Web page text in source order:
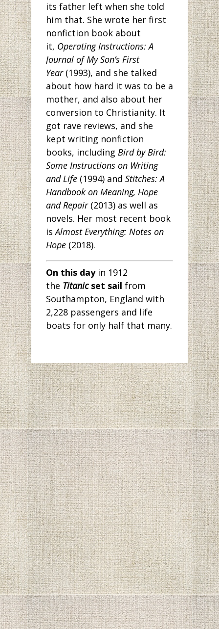
its father left when she told
him that. She wrote her first
nonfiction book about
it, Operating Instructions: A
Journal of My Son’s First
Year (1993), and she talked
about how hard it was to be a
mother, and also about her
conversion to Christianity. It
got rave reviews, and she
kept writing nonfiction
books, including Bird by Bird:
Some Instructions on Writing
and Life (1994) and Stitches: A
Handbook on Meaning, Hope
and Repair(2013) as well as
novels. Her most recent book
isAlmost Everything: Notes on
Hope (2018).
On this dayin 1912
the Titanicset sail from
Southampton, England with
2,228 passengers and life
boats for only half that many.